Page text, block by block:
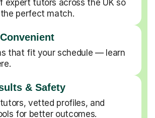
expert tutors across the UK so
perfect match.
that fit your schedule — learn
& Safety
vetted profiles, and
for better outcomes.